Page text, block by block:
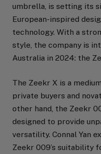
umbrella, is setting its
European-inspired
technology. With a
style, the company is
Australia in 2024: the
The Zeekr X is a
private buyers and
other hand, the Zeekr
designed to provide
versatility. Connal Yan
Zeekr 009’s suitability